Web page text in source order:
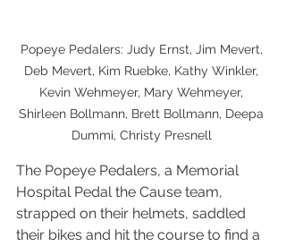
Popeye Pedalers: Judy Ernst, Jim Mevert,
Deb Mevert, Kim Ruebke, Kathy Winkler,
Kevin Wehmeyer, Mary Wehmeyer,
Shirleen Bollmann, Brett Bollmann, Deepa
Dummi, Christy Presnell
The Popeye Pedalers, a Memorial
Hospital Pedal the Cause team,
strapped on their helmets, saddled
their bikes and hit the course to find a